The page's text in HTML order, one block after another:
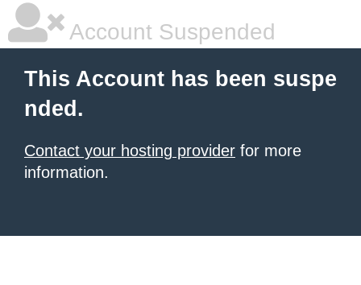
Account Suspended
This Account has been suspe
nded.
Contact your hosting provider for more
information.